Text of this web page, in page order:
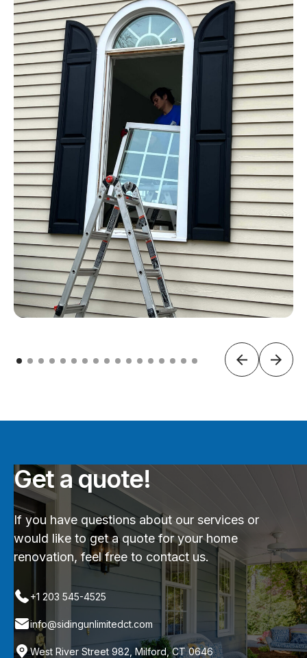
Get a quote!
If you have questions about our services or
would like to get a quote for your home
renovation, feel free to contact us.
+1 203 545-4525
info@sidingunlimitedct.com
West River Street 982, Milford, CT 0646